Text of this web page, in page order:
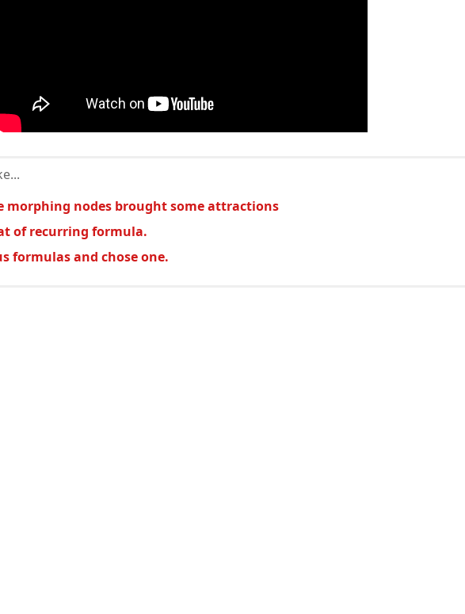
morphing nodes brought some attractions
of recurring formula.
formulas and chose one.